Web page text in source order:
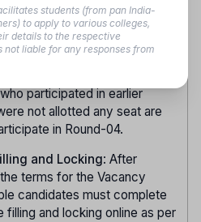
Vacancy Round:
confirmed admission in
(01, 02, or 03) under All India
participated in earlier
not allotted any seat are
in Round-04.
and Locking: After
terms for the Vacancy
candidates must complete
filling and locking online as per
students (from pan India-
to apply to various colleges,
details to the respective
not liable for any responses from